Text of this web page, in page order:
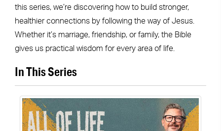
this series, we’re discovering how to build stronger,
healthier connections by following the way of Jesus.
Whether it’s marriage, friendship, or family, the Bible
gives us practical wisdom for every area of life.
In This Series